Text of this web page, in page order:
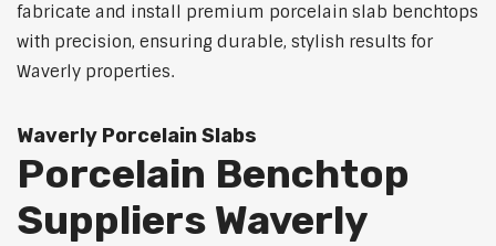
fabricate and install premium porcelain slab benchtops
with precision, ensuring durable, stylish results for
Waverly properties.
Waverly Porcelain Slabs
Porcelain Benchtop
Suppliers Waverly